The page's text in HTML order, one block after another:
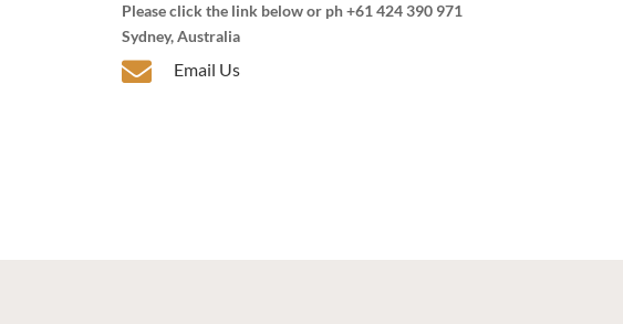
Please click the link below or ph +61 424 390 971
Sydney, Australia
 Email Us